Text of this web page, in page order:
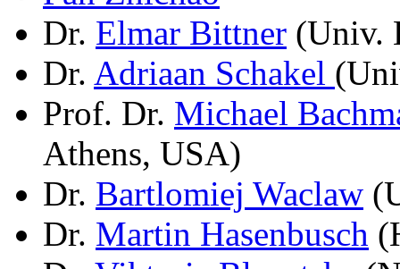
Dr. Elmar Bittner (Univ.
Dr. Adriaan Schakel
Prof. Dr. Michael
Athens, USA)
Dr. Bartlomiej Waclaw
Dr. Martin Hasenbusch